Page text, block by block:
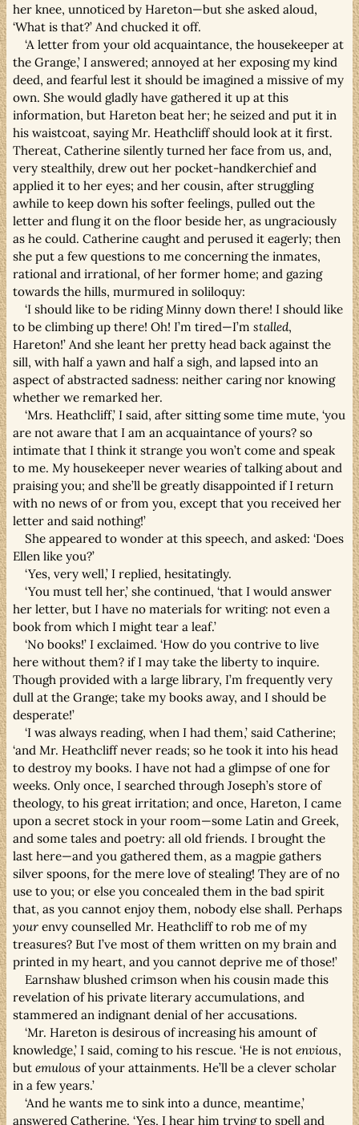
her knee, unnoticed by Hareton—but she asked aloud,
‘What is that?’ And chucked it off.
‘A letter from your old acquaintance, the housekeeper at
the Grange,’ I answered; annoyed at her exposing my kind
deed, and fearful lest it should be imagined a missive of my
own. She would gladly have gathered it up at this
information, but Hareton beat her; he seized and put it in
his waistcoat, saying Mr. Heathcliff should look at it first.
Thereat, Catherine silently turned her face from us, and,
very stealthily, drew out her pocket-handkerchief and
applied it to her eyes; and her cousin, after struggling
awhile to keep down his softer feelings, pulled out the
letter and flung it on the floor beside her, as ungraciously
as he could. Catherine caught and perused it eagerly; then
she put a few questions to me concerning the inmates,
rational and irrational, of her former home; and gazing
towards the hills, murmured in soliloquy:
‘I should like to be riding Minny down there! I should like
to be climbing up there! Oh! I’m tired—I’m stalled,
Hareton!’ And she leant her pretty head back against the
sill, with half a yawn and half a sigh, and lapsed into an
aspect of abstracted sadness: neither caring nor knowing
whether we remarked her.
‘Mrs. Heathcliff,’ I said, after sitting some time mute, ‘you
are not aware that I am an acquaintance of yours? so
intimate that I think it strange you won’t come and speak
to me. My housekeeper never wearies of talking about and
praising you; and she’ll be greatly disappointed if I return
with no news of or from you, except that you received her
letter and said nothing!’
She appeared to wonder at this speech, and asked: ‘Does
Ellen like you?’
‘Yes, very well,’ I replied, hesitatingly.
‘You must tell her,’ she continued, ‘that I would answer
her letter, but I have no materials for writing: not even a
book from which I might tear a leaf.’
‘No books!’ I exclaimed. ‘How do you contrive to live
here without them? if I may take the liberty to inquire.
Though provided with a large library, I’m frequently very
dull at the Grange; take my books away, and I should be
desperate!’
‘I was always reading, when I had them,’ said Catherine;
‘and Mr. Heathcliff never reads; so he took it into his head
to destroy my books. I have not had a glimpse of one for
weeks. Only once, I searched through Joseph’s store of
theology, to his great irritation; and once, Hareton, I came
upon a secret stock in your room—some Latin and Greek,
and some tales and poetry: all old friends. I brought the
last here—and you gathered them, as a magpie gathers
silver spoons, for the mere love of stealing! They are of no
use to you; or else you concealed them in the bad spirit
that, as you cannot enjoy them, nobody else shall. Perhaps
your envy counselled Mr. Heathcliff to rob me of my
treasures? But I’ve most of them written on my brain and
printed in my heart, and you cannot deprive me of those!’
Earnshaw blushed crimson when his cousin made this
revelation of his private literary accumulations, and
stammered an indignant denial of her accusations.
‘Mr. Hareton is desirous of increasing his amount of
knowledge,’ I said, coming to his rescue. ‘He is not envious,
but emulous of your attainments. He’ll be a clever scholar
in a few years.’
‘And he wants me to sink into a dunce, meantime,’
answered Catherine. ‘Yes, I hear him trying to spell and